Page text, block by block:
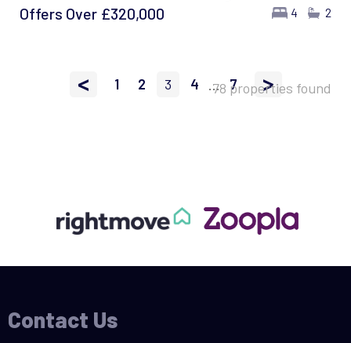
4 2
Offers Over £320,000
< 1 2 3 4 ... 7 >
78 properties found
Contact Us